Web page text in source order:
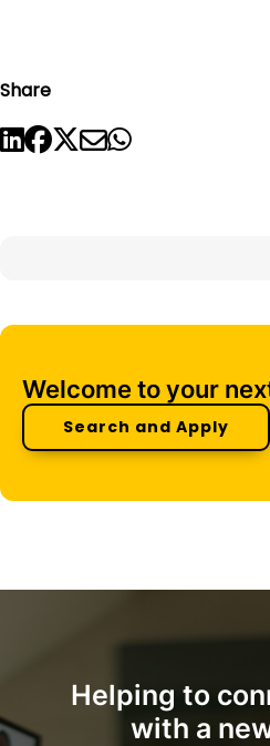
Share
Welcome to your
Search and Apply
Helping to
with a